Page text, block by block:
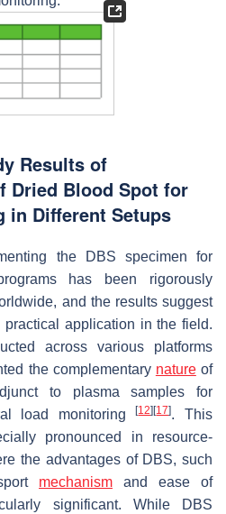
Results of
Dried Blood Spot for
in Different Setups
the DBS specimen for
has been rigorously
and the results suggest
application in the field.
across various platforms
the complementary natureof
to plasma samples for
load monitoring[12] [17]. This
pronounced in resource-
the advantages of DBS, such
mechanism and ease of
significant. While DBS